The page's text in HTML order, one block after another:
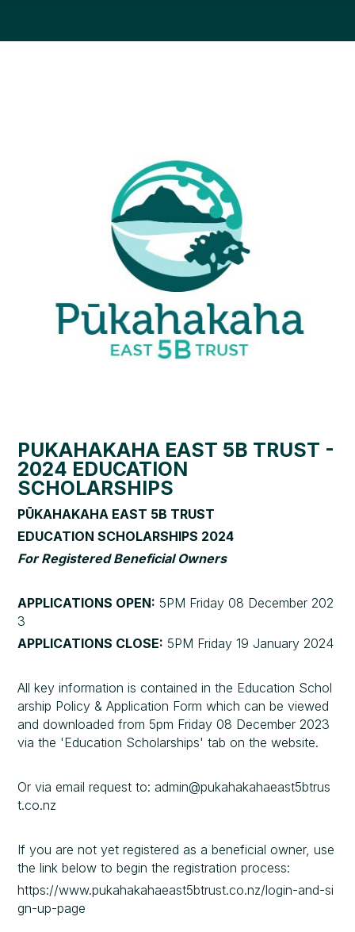
PŪKAHAKAHA EAST 5B TRUST -
2024 EDUCATION
SCHOLARSHIPS
PŪKAHAKAHA EAST 5B TRUST
EDUCATION SCHOLARSHIPS 2024
For Registered Beneficial Owners
APPLICATIONS OPEN: 5PM Friday 08 December 202
3
APPLICATIONS CLOSE: 5PM Friday 19 January 2024
All key information is contained in the Education Schol
arship Policy & Application Form which can be viewed
and downloaded from 5pm Friday 08 December 2023
via the 'Education Scholarships' tab on the website.
Or via email request to: admin@pukahakahaeast5btrus
t.co.nz
If you are not yet registered as a beneficial owner, use
the link below to begin the registration process:
https://www.pukahakahaeast5btrust.co.nz/login-and-si
gn-up-page